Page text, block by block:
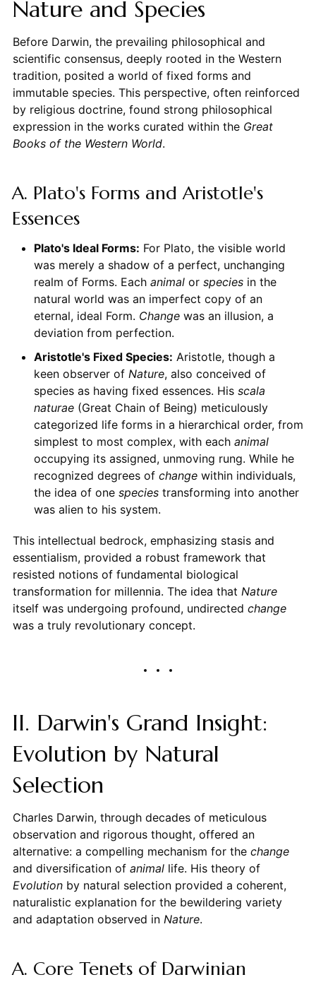
Nature and Species
Before Darwin, the prevailing philosophical and
scientific consensus, deeply rooted in the Western
tradition, posited a world of fixed forms and
immutable species. This perspective, often reinforced
by religious doctrine, found strong philosophical
expression in the works curated within the Great
Books of the Western World.
A. Plato's Forms and Aristotle's
Essences
Plato's Ideal Forms: For Plato, the visible world
was merely a shadow of a perfect, unchanging
realm of Forms. Each animalor speciesin the
natural world was an imperfect copy of an
eternal, ideal Form. Changewas an illusion, a
deviation from perfection.
Aristotle's Fixed Species: Aristotle, though a
keen observer of Nature, also conceived of
species as having fixed essences. His scala
naturae(Great Chain of Being) meticulously
categorized life forms in a hierarchical order, from
simplest to most complex, with each animal
occupying its assigned, unmoving rung. While he
recognized degrees of changewithin individuals,
the idea of one speciestransforming into another
was alien to his system.
This intellectual bedrock, emphasizing stasis and
essentialism, provided a robust framework that
resisted notions of fundamental biological
transformation for millennia. The idea that Nature
itself was undergoing profound, undirected change
was a truly revolutionary concept.
II. Darwin's Grand Insight:
Evolution by Natural
Selection
Charles Darwin, through decades of meticulous
observation and rigorous thought, offered an
alternative: a compelling mechanism for the change
and diversification of animallife. His theory of
Evolutionby natural selection provided a coherent,
naturalistic explanation for the bewildering variety
and adaptation observed in Nature.
A. Core Tenets of Darwinian